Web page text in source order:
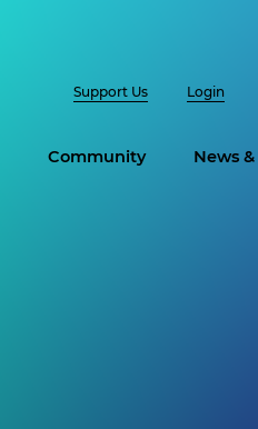
Support Us Login
Community News